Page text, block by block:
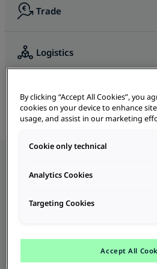
Trade
Logistics
Bus & Truck Charging
Our Products
By clicking “Accept All Cookies”, you
cookies on your device to enhance
usage, and assist in our marketing
Cookie only technical
Analytics Cookies
Targeting Cookies
Accept All